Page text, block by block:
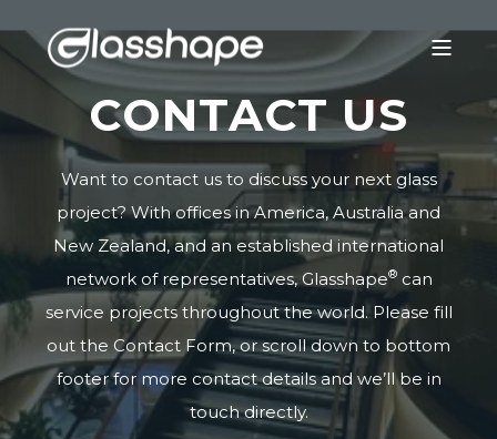
CONTACT US
Want to contact us to discuss your next glass
project? With offices in America, Australia and
New Zealand, and an established international
network of representatives, Glasshape®can
service projects throughout the world. Please fill
out the Contact Form, or scroll down to bottom
footer for more contact details and we’ll be in
touch directly.